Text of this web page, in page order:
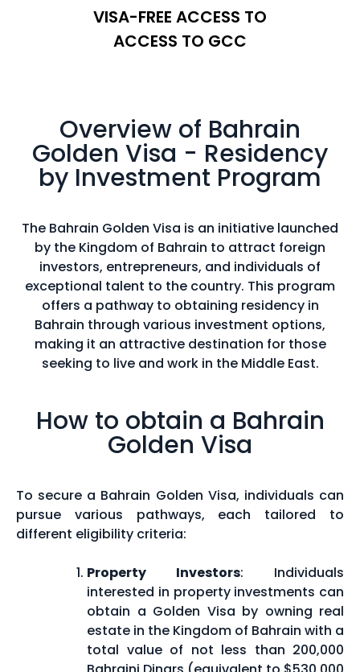
VISA-FREE ACCESS TO
ACCESS TO GCC
Overview of Bahrain
Golden Visa - Residency
by Investment Program
The Bahrain Golden Visa is an initiative launched
by the Kingdom of Bahrain to attract foreign
investors, entrepreneurs, and individuals of
exceptional talent to the country. This program
offers a pathway to obtaining residency in
Bahrain through various investment options,
making it an attractive destination for those
seeking to live and work in the Middle East.
How to obtain a Bahrain
Golden Visa
To secure a Bahrain Golden Visa, individuals can
pursue various pathways, each tailored to
different eligibility criteria:
Property Investors: Individuals
interested in property investments can
obtain a Golden Visa by owning real
estate in the Kingdom of Bahrain with a
total value of not less than 200,000